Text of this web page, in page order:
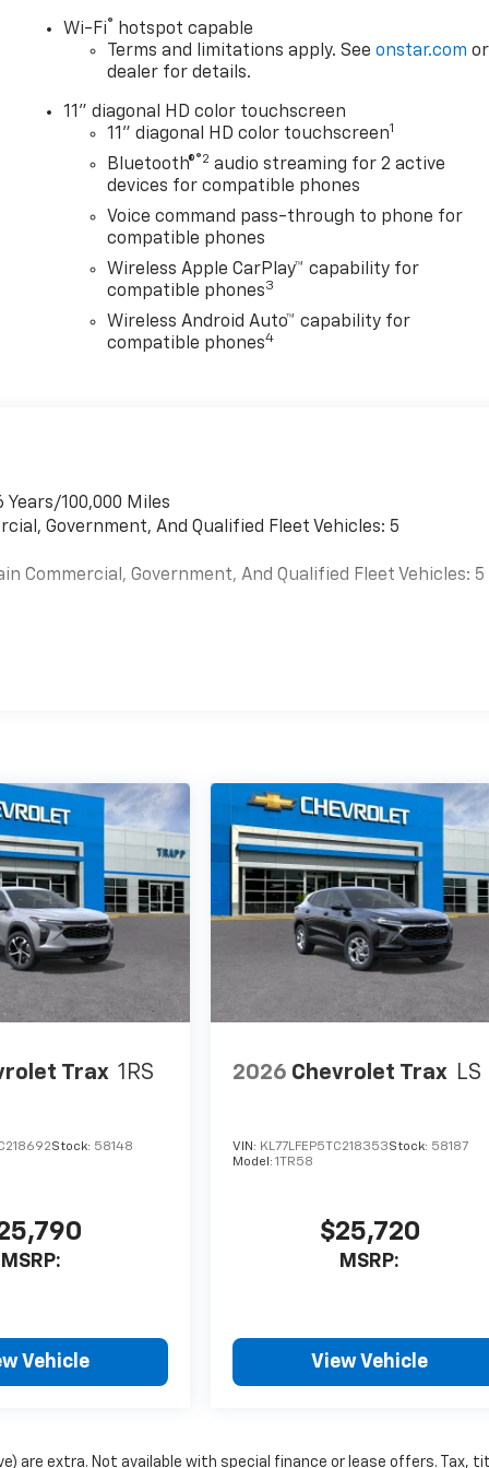
Wi-Fi® hotspot capable
Terms and limitations apply. Seeonstar.com or
dealer for details.
11" diagonal HD color touchscreen
11" diagonal HD color touchscreen1
Bluetooth®®2 audio streaming for 2 active
devices for compatible phones
Voice command pass-through to phone for
compatible phones
Wireless Apple CarPlay™ capability for
compatible phones3
Wireless Android Auto™ capability for
compatible phones4
100,000 Miles
Government, And Qualified Fleet Vehicles: 5
Commercial, Government, And Qualified Fleet Vehicles: 5
Trax 1RS
Stock: 58148
MSRP:
Vehicle
2026 Chevrolet Trax LS
VIN: KL77LFEP5TC218353Stock: 58187
Model:1TR58
$25,720
MSRP:
View Vehicle
are extra. Not available with special finance or lease offers. Tax,